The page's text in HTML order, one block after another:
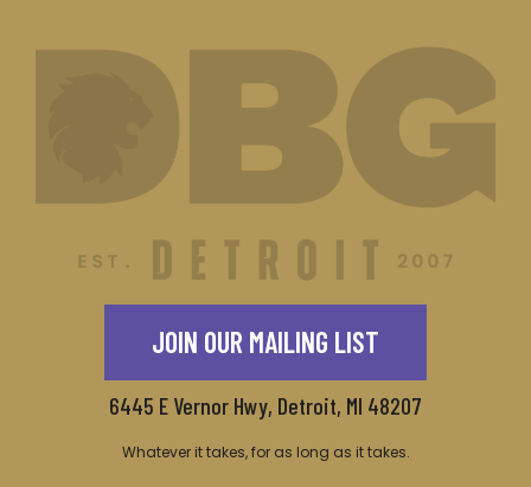
JOIN OUR MAILING LIST
6445 E Vernor Hwy, Detroit, MI 48207
Whatever it takes, for as long as it takes.